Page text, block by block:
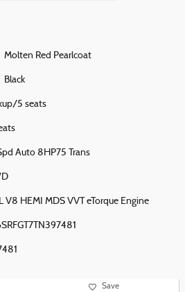
Molten Red Pearlcoat
Black
5 seats
Auto 8HP75 Trans
V8 HEMI MDS VVT eTorque Engine
Save